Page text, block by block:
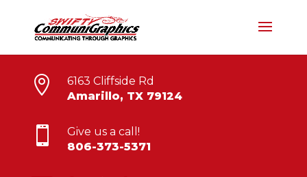

6163 Cliffside Rd
Amarillo, TX 79124

Give us a call!
806-373-5371